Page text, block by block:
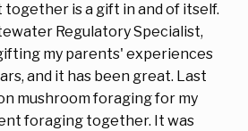
is a gift in and of itself.
Regulatory Specialist,
my parents' experiences
and it has been great. Last
mushroom foraging for my
foraging together. It was